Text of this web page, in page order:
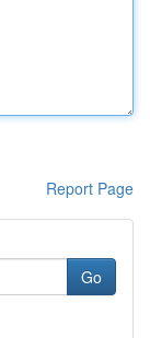
Report Page
Go